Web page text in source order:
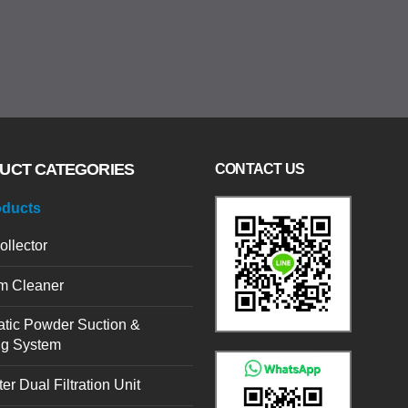
CATEGORIES
Cleaner
Powder Suction &
System
Dual Filtration Unit
CONTACT US